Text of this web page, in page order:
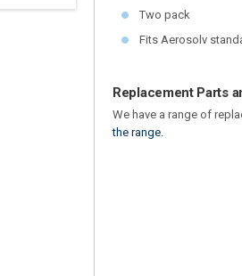
Two pack
Fits Aerosolv
Replacement Parts
We have a range of
the range.